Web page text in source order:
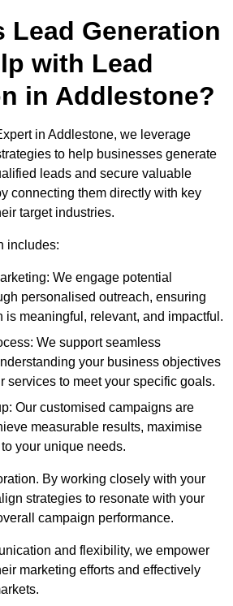
Lead Generation
with Lead
in Addlestone?
in Addlestone, we leverage
to help businesses generate
leads and secure valuable
connecting them directly with key
target industries.
includes:
We engage potential
personalised outreach, ensuring
is meaningful, relevant, and impactful.
We support seamless
your business objectives
services to meet your specific goals.
Our customised campaigns are
measurable results, maximise
your unique needs.
By working closely with your
strategies to resonate with your
campaign performance.
and flexibility, we empower
marketing efforts and effectively